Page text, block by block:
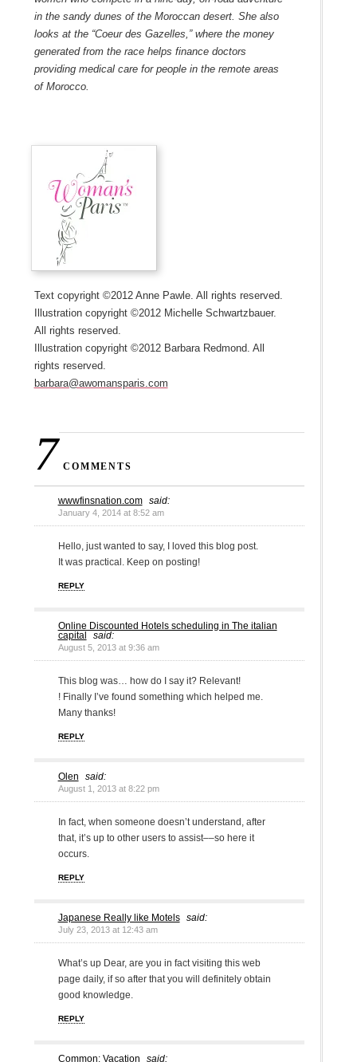
in the sandy dunes of the Moroccan desert. She also
looks at the “Coeur des Gazelles,” where the money
generated from the race helps finance doctors
providing medical care for people in the remote areas
of Morocco.
Text copyright ©2012 Anne Pawle. All rights reserved.
Illustration copyright ©2012 Michelle Schwartzbauer.
All rights reserved.
Illustration copyright ©2012 Barbara Redmond. All
rights reserved.
barbara@awomansparis.com
7 COMMENTS
wwwfinsnation.com said:
January 4, 2014 at 8:52 am
Hello, just wanted to say, I loved this blog post.
It was practical. Keep on posting!
REPLY
Online Discounted Hotels scheduling in The italian
capital
said:
August 5, 2013 at 9:36 am
This blog was… how do I say it? Relevant!
! Finally I’ve found something which helped me.
Many thanks!
REPLY
Olen said:
August 1, 2013 at 8:22 pm
In fact, when someone doesn’t understand, after
that, it’s up to other users to assist––so here it
occurs.
REPLY
Japanese Really like Motels said:
July 23, 2013 at 12:43 am
What’s up Dear, are you in fact visiting this web
page daily, if so after that you will definitely obtain
good knowledge.
REPLY
Common: Vacation said: